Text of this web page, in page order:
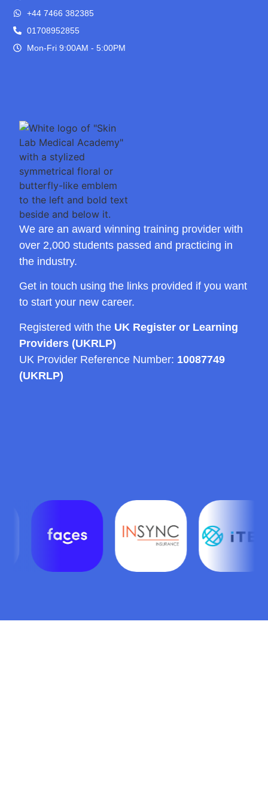
We are an award winning training provider with
over 2,000 students passed and practicing in
the industry.
Get in touch using the links provided if you want
to start your new career.
Registered with the UK Register or Learning
Providers (UKRLP)
UK Provider Reference Number: 10087749
(UKRLP)
+44 7466 382385
01708952855
Mon-Fri 9:00AM - 5:00PM